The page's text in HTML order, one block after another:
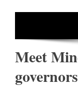
Meet